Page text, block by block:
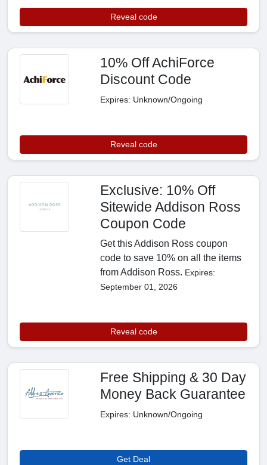
Reveal code
10% Off AchiForce
Discount Code
Expires: Unknown/Ongoing
Reveal code
Exclusive: 10% Off
Sitewide Addison Ross
Coupon Code
Get this Addison Ross coupon
code to save 10% on all the items
from Addison Ross. Expires:
September 01, 2026
Reveal code
Free Shipping & 30 Day
Money Back Guarantee
Expires: Unknown/Ongoing
Get Deal